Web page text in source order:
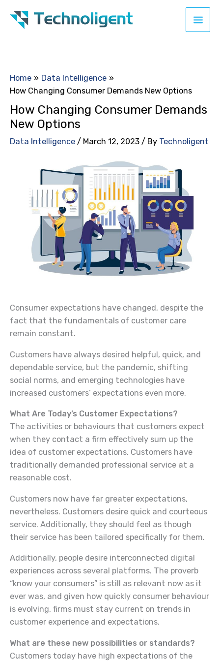
content
Home
Data Intelligence
How Changing Consumer Demands New Options
How Changing Consumer Demands
New Options
Data Intelligence / March 12, 2023 / By Technoligent
Consumer expectations have changed, despite the
fact that the fundamentals of customer care
remain constant.
Customers have always desired helpful, quick, and
dependable service, but the pandemic, shifting
social norms, and emerging technologies have
increased customers’ expectations even more.
What Are Today’s Customer Expectations?
The activities or behaviours that customers expect
when they contact a firm effectively sum up the
idea of customer expectations. Customers have
traditionally demanded professional service at a
reasonable cost.
Customers now have far greater expectations,
nevertheless. Customers desire quick and courteous
service. Additionally, they should feel as though
their service has been tailored specifically for them.
Additionally, people desire interconnected digital
experiences across several platforms. The proverb
“know your consumers” is still as relevant now as it
ever was, and given how quickly consumer behaviour
is evolving, firms must stay current on trends in
customer experience and expectations.
What are these new possibilities or standards?
Customers today have high expectations of the